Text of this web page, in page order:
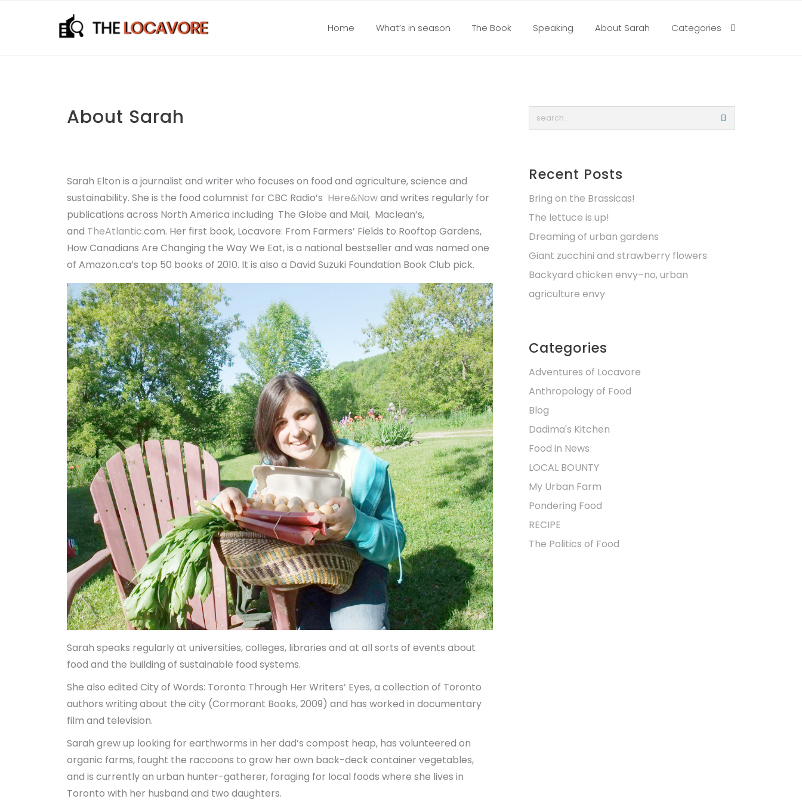
Home What’s in season The Book Speaking About Sarah Categories
About Sarah
Sarah Elton is a journalist and writer who focuses on food and agriculture, science and
sustainability. She is the food columnist for CBC Radio’s Here&Nowand writes regularly for
publications across North America including The Globe and Mail, Maclean’s,
and TheAtlantic.com. Her first book, Locavore: From Farmers’ Fields to Rooftop Gardens,
How Canadians Are Changing the Way We Eat,is a national bestseller and was named one
of Amazon.ca’s top 50 books of 2010. It is also a David Suzuki Foundation Book Club pick.
Sarah speaks regularly at universities, colleges, libraries and at all sorts of events about
food and the building of sustainable food systems.
She also edited City of Words: Toronto Through Her Writers’ Eyes, a collection of Toronto
authors writing about the city (Cormorant Books, 2009) and has worked in documentary
film and television.
Sarah grew up looking for earthworms in her dad’s compost heap, has volunteered on
organic farms, fought the raccoons to grow her own back-deck container vegetables,
and is currently an urban hunter-gatherer, foraging for local foods where she lives in
Toronto with her husband and two daughters.
Recent Posts
Bring on the Brassicas!
The lettuce is up!
Dreaming of urban gardens
Giant zucchini and strawberry flowers
Backyard chicken envy–no, urban
agriculture envy
Categories
Adventures of Locavore
Anthropology of Food
Blog
Dadima's Kitchen
Food in News
LOCAL BOUNTY
My Urban Farm
Pondering Food
RECIPE
The Politics of Food